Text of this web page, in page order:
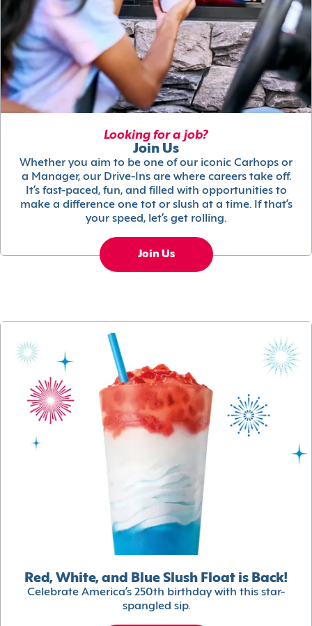
Looking for a job?
Join Us
Whether you aim to be one of our iconic Carhops or
a Manager, our Drive-Ins are where careers take off.
It’s fast-paced, fun, and filled with opportunities to
make a difference one tot or slush at a time. If that’s
your speed, let’s get rolling.
Join Us
Red, White, and Blue Slush Float is Back!
Celebrate America’s 250th birthday with this star-
spangled sip.